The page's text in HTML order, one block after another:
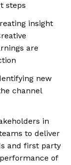
steps
insight
are
new
channel
in
to deliver
and first party
of